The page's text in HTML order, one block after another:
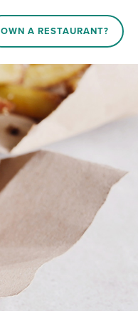
OWN A RESTAURANT?